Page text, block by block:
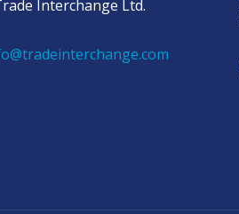
Interchange Ltd.